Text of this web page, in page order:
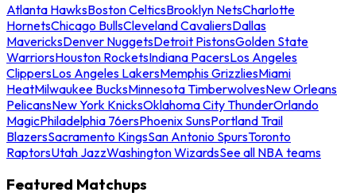
Atlanta HawksBoston CelticsBrooklyn NetsCharlotte
HornetsChicago BullsCleveland CavaliersDallas
MavericksDenver NuggetsDetroit PistonsGolden State
WarriorsHouston RocketsIndiana PacersLos Angeles
ClippersLos Angeles LakersMemphis GrizzliesMiami
HeatMilwaukee BucksMinnesota TimberwolvesNew Orleans
PelicansNew York KnicksOklahoma City ThunderOrlando
MagicPhiladelphia 76ersPhoenix SunsPortland Trail
BlazersSacramento KingsSan Antonio SpursToronto
RaptorsUtah JazzWashington WizardsSee all NBA teams
Featured Matchups